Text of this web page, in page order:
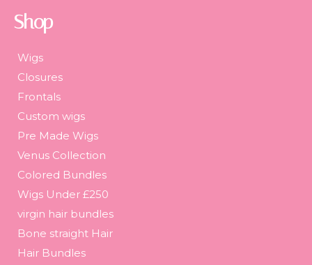
Shop
Wigs
Closures
Frontals
Custom wigs
Pre Made Wigs
Venus Collection
Colored Bundles
Wigs Under £250
virgin hair bundles
Bone straight Hair
Hair Bundles